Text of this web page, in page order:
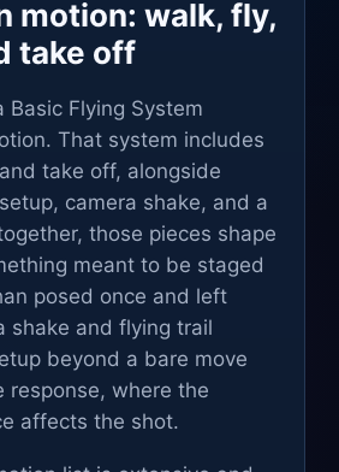
motion: walk, fly,
take off
Basic Flying System
That system includes
take off, alongside
camera shake, and a
those pieces shape
meant to be staged
posed once and left
shake and flying trail
beyond a bare move
response, where the
affects the shot.